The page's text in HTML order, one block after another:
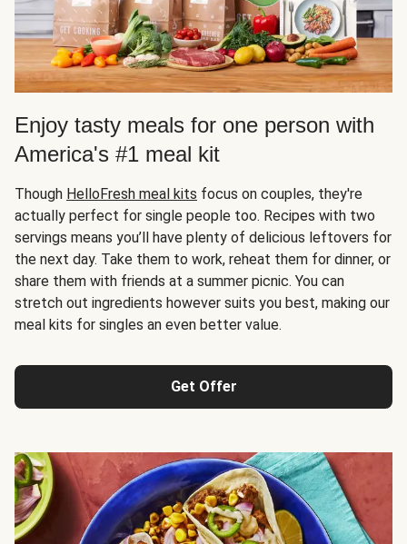
Enjoy tasty meals for one person with
America's #1 meal kit
Though HelloFresh meal kits focus on couples, they're
actually perfect for single people too. Recipes with two
servings means you’ll have plenty of delicious leftovers for
the next day. Take them to work, reheat them for dinner, or
share them with friends at a summer picnic. You can
stretch out ingredients however suits you best, making our
meal kits for singles an even better value.
Get Offer